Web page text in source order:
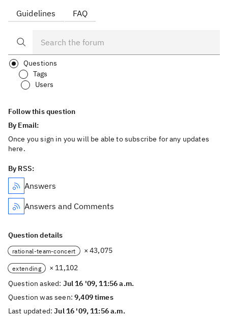
Guidelines FAQ
Questions
Tags
Users
Follow this question
By Email:
Once you sign in you will be able to subscribe for any updates
here.
By RSS:
Answers
Answers and Comments
Question details
rational-team-concert × 43,075
extending
× 11,102
Question asked: Jul 16 '09, 11:56 a.m.
Question was seen:9,409 times
Last updated:Jul 16 '09, 11:56 a.m.